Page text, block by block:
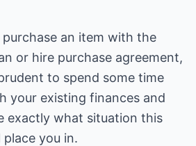
an item with the
or hire purchase agreement,
to spend some time
your existing finances and
exactly what situation this
you in.